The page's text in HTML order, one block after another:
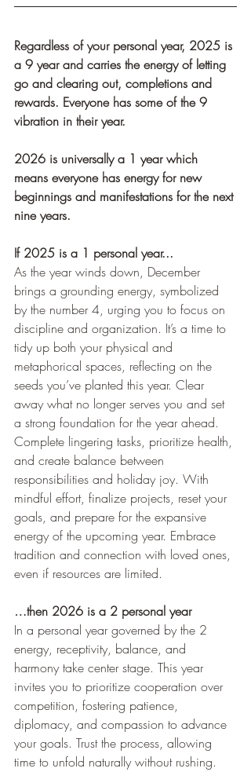
Regardless of your personal year, 2025 is
a 9 year and carries the energy of letting
go and clearing out, completions and
rewards. Everyone has some of the 9
vibration in their year.
2026 is universally a 1 year which
means everyone has energy for new
beginnings and manifestations for the next
nine years.
If 2025 is a 1 personal year...
As the year winds down, December
brings a grounding energy, symbolized
by the number 4, urging you to focus on
discipline and organization. It’s a time to
tidy up both your physical and
metaphorical spaces, reflecting on the
seeds you’ve planted this year. Clear
away what no longer serves you and set
a strong foundation for the year ahead.
Complete lingering tasks, prioritize health,
and create balance between
responsibilities and holiday joy. With
mindful effort, finalize projects, reset your
goals, and prepare for the expansive
energy of the upcoming year. Embrace
tradition and connection with loved ones,
even if resources are limited.
…then 2026 is a 2 personal year
In a personal year governed by the 2
energy, receptivity, balance, and
harmony take center stage. This year
invites you to prioritize cooperation over
competition, fostering patience,
diplomacy, and compassion to advance
your goals. Trust the process, allowing
time to unfold naturally without rushing.